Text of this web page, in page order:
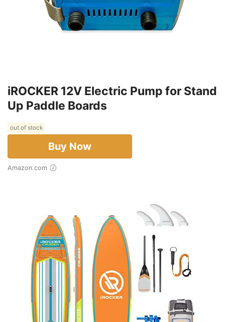
iROCKER 12V Electric Pump for Stand
Up Paddle Boards
out of stock
Buy Now
Amazon.com